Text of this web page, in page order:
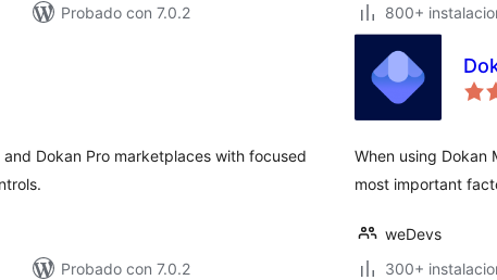
Probado con 7.0.2
800+
Dokan Pro marketplaces with focused
Probado con 7.0.2
When using Dokan
most important
weDevs
300+